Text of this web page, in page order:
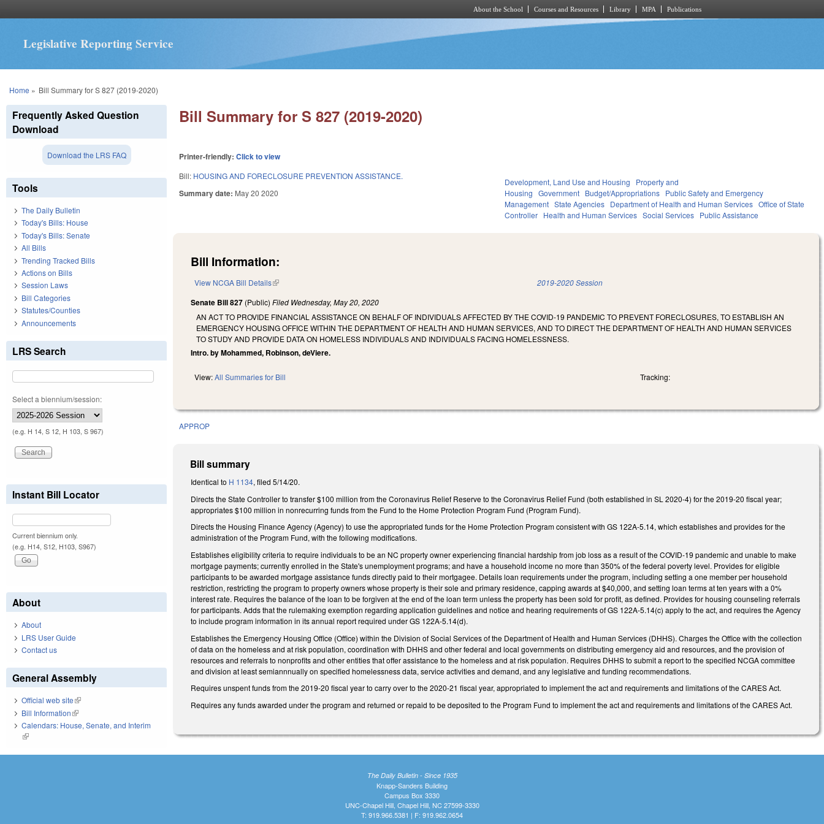
About the School Courses and Resources Library MPA Publications
Legislative Reporting Service
You are here
Home » Bill Summary for S 827 (2019-2020)
Bill Summary for S 827 (2019-2020)
Printer-friendly:Click to view
Bill: HOUSING AND FORECLOSURE PREVENTION ASSISTANCE.
Summary date: May 20 2020
Development, Land Use and Housing
Property and
Housing Government Budget/Appropriations Public Safety and Emergency
Management State Agencies Department of Health and Human Services Office of State
Controller Health and Human Services Social Services Public Assistance
Bill Information:
View NCGA Bill Details(link is external) 2019-2020 Session
Senate Bill 827 (Public)Filed Wednesday, May 20, 2020
AN ACT TO PROVIDE FINANCIAL ASSISTANCE ON BEHALF OF INDIVIDUALS AFFECTED BY THE COVID-19 PANDEMIC TO PREVENT FORECLOSURES, TO ESTABLISH AN
EMERGENCY HOUSING OFFICE WITHIN THE DEPARTMENT OF HEALTH AND HUMAN SERVICES, AND TO DIRECT THE DEPARTMENT OF HEALTH AND HUMAN SERVICES
TO STUDY AND PROVIDE DATA ON HOMELESS INDIVIDUALS AND INDIVIDUALS FACING HOMELESSNESS.
Intro. by Mohammed, Robinson, deViere.
View:All Summaries for Bill Tracking:
APPROP
Bill summary
Identical to H 1134, filed 5/14/20.
Directs the State Controller to transfer $100 million from the Coronavirus Relief Reserve to the Coronavirus Relief Fund (both established in SL 2020-4) for the 2019-20 fiscal year;
appropriates $100 million in nonrecurring funds from the Fund to the Home Protection Program Fund (Program Fund).
Directs the Housing Finance Agency (Agency) to use the appropriated funds for the Home Protection Program consistent with GS 122A-5.14, which establishes and provides for the
administration of the Program Fund, with the following modifications.
Establishes eligibility criteria to require individuals to be an NC property owner experiencing financial hardship from job loss as a result of the COVID-19 pandemic and unable to make
mortgage payments; currently enrolled in the State's unemployment programs; and have a household income no more than 350% of the federal poverty level. Provides for eligible
participants to be awarded mortgage assistance funds directly paid to their mortgagee. Details loan requirements under the program, including setting a one member per household
restriction, restricting the program to property owners whose property is their sole and primary residence, capping awards at $40,000, and setting loan terms at ten years with a 0%
interest rate. Requires the balance of the loan to be forgiven at the end of the loan term unless the property has been sold for profit, as defined. Provides for housing counseling referrals
for participants. Adds that the rulemaking exemption regarding application guidelines and notice and hearing requirements of GS 122A-5.14(c) apply to the act, and requires the Agency
to include program information in its annual report required under GS 122A-5.14(d).
Establishes the Emergency Housing Office (Office) within the Division of Social Services of the Department of Health and Human Services (DHHS). Charges the Office with the collection
of data on the homeless and at risk population, coordination with DHHS and other federal and local governments on distributing emergency aid and resources, and the provision of
resources and referrals to nonprofits and other entities that offer assistance to the homeless and at risk population. Requires DHHS to submit a report to the specified NCGA committee
and division at least semiannnually on specified homelessness data, service activities and demand, and any legislative and funding recommendations.
Requires unspent funds from the 2019-20 fiscal year to carry over to the 2020-21 fiscal year, appropriated to implement the act and requirements and limitations of the CARES Act.
Requires any funds awarded under the program and returned or repaid to be deposited to the Program Fund to implement the act and requirements and limitations of the CARES Act.
Frequently Asked Question
Download
Download the LRS FAQ
Tools
The Daily Bulletin
Today's Bills: House
Today's Bills: Senate
All Bills
Trending Tracked Bills
Actions on Bills
Session Laws
Bill Categories
Statutes/Counties
Announcements
LRS Search
Select a biennium/session:
(e.g. H 14, S 12, H 103, S 967)
Instant Bill Locator
Current biennium only.
(e.g. H14, S12, H103, S967)
About
About
LRS User Guide
Contact us
General Assembly
Official web site(link is external)
Bill Information(link is external)
Calendars: House, Senate, and Interim
(link is external)
The Daily Bulletin - Since 1935
Knapp-Sanders Building
Campus Box 3330
UNC-Chapel Hill, Chapel Hill, NC 27599-3330
T: 919.966.5381 | F: 919.962.0654